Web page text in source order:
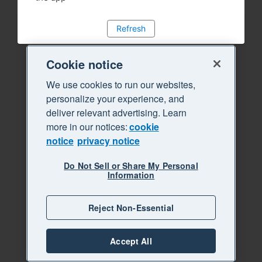
Refresh
Cookie notice
We use cookies to run our websites,
personalize your experience, and
deliver relevant advertising. Learn
more in our notices:cookie
notice privacy notice
Do Not Sell or Share My Personal
Information
Reject Non-Essential
Accept All